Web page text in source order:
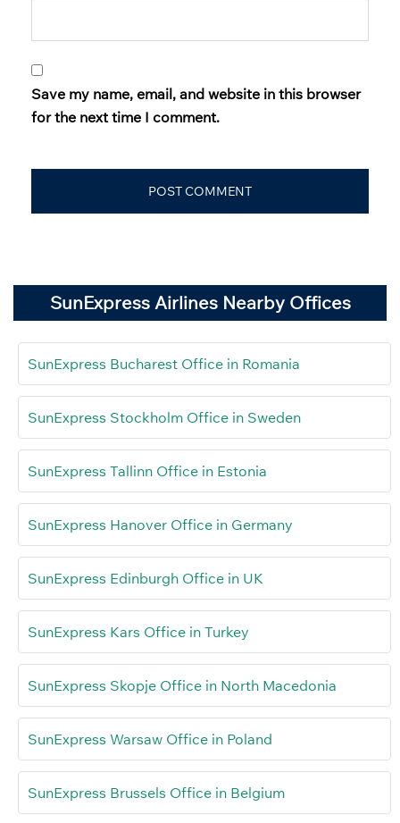
Save my name, email, and website in this browser
for the next time I comment.
SunExpress Airlines Nearby Offices
SunExpress Bucharest Office in Romania
SunExpress Stockholm Office in Sweden
SunExpress Tallinn Office in Estonia
SunExpress Hanover Office in Germany
SunExpress Edinburgh Office in UK
SunExpress Kars Office in Turkey
SunExpress Skopje Office in North Macedonia
SunExpress Warsaw Office in Poland
SunExpress Brussels Office in Belgium